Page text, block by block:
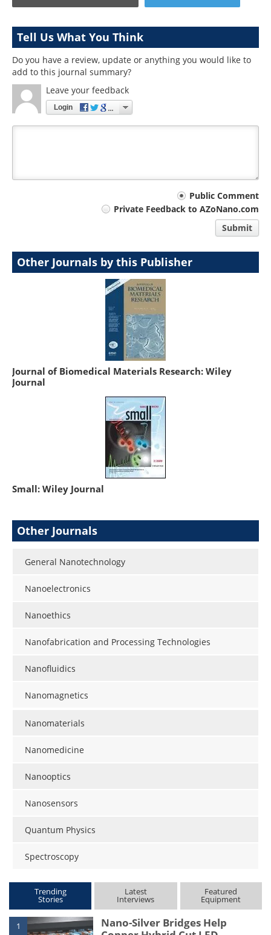
Tell Us What You Think
Do you have a review, update or anything you would like to
add to this journal summary?
Leave your feedback
Login
Public Comment
Private Feedback to AZoNano.com
Submit
Other Journals by this Publisher
Journal of Biomedical Materials Research: Wiley
Journal
Small: Wiley Journal
Other Journals
General Nanotechnology
Nanoelectronics
Nanoethics
Nanofabrication and Processing Technologies
Nanofluidics
Nanomagnetics
Nanomaterials
Nanomedicine
Nanooptics
Nanosensors
Quantum Physics
Spectroscopy
Trending
Stories
Latest
Interviews
Featured
Equipment
1
Nano-Silver Bridges Help